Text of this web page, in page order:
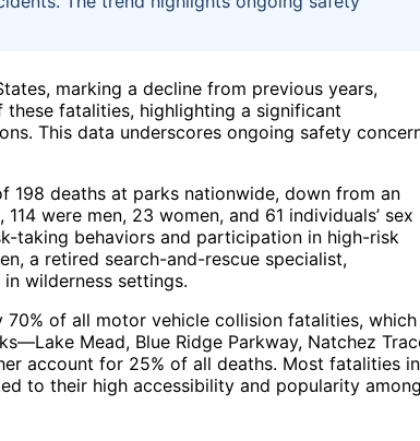
marking a decline from previous years,
fatalities, highlighting a significant
This data underscores ongoing safety
198 deaths at parks nationwide, down from an
were men, 23 women, and 61 individuals’ sex
taking behaviors and participation in high-risk
a retired search-and-rescue specialist,
wilderness settings.
of all motor vehicle collision fatalities, which
Mead, Blue Ridge Parkway, Natchez
account for 25% of all deaths. Most fatalities in
to their high accessibility and popularity among